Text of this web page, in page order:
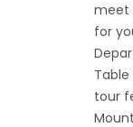
meet
for
tour